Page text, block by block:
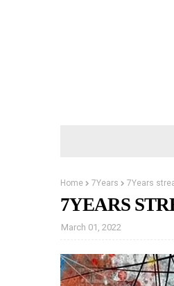
Home 7Years 7Years
7YEARS
March 01, 2022